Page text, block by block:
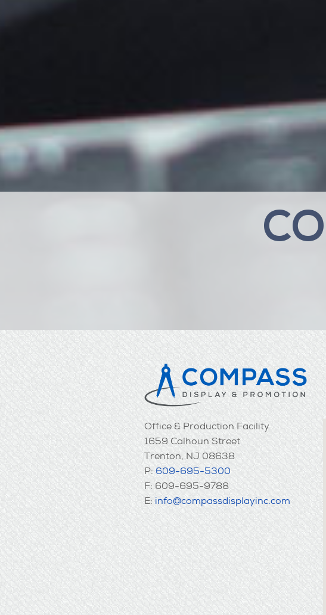
Office & Production Facility
1659 Calhoun Street
Trenton, NJ 08638
P: 609-695-5300
F: 609-695-9788
E: info@compassdisplayinc.com